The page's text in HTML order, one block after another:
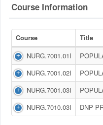
Course Information
Course Title
NURG.7001.01I
NURG.7001.02I
NURG.7001.03I
NURG.7010.03I
DNP